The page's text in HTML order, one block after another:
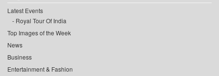
Latest Events
Royal Tour Of India
Top Images of the Week
News
Business
Entertainment & Fashion